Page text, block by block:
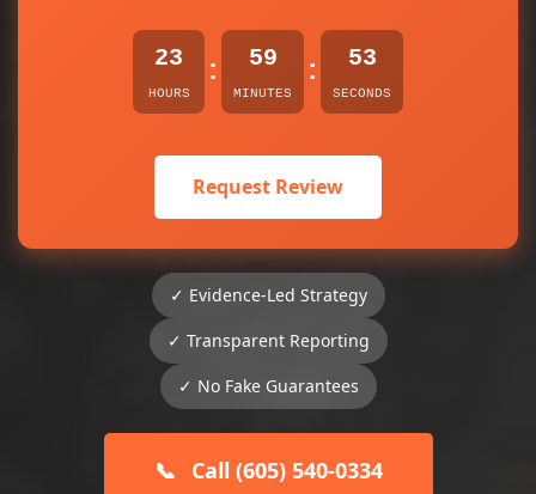
23
HOURS
: 59
MINUTES
: 53
SECONDS
Request Review
✓ Evidence-Led Strategy
✓ Transparent Reporting
✓ No Fake Guarantees
📞 Call (605) 540-0334